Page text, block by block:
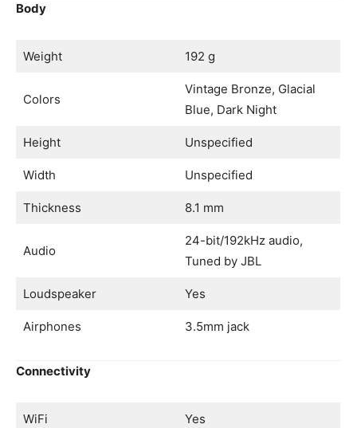
Body
Weight 192 g
Colors
Vintage Bronze, Glacial
Blue, Dark Night
Height Unspecified
Width Unspecified
Thickness 8.1 mm
Audio
24-bit/192kHz audio,
Tuned by JBL
Loudspeaker Yes
Airphones 3.5mm jack
Connectivity
WiFi Yes